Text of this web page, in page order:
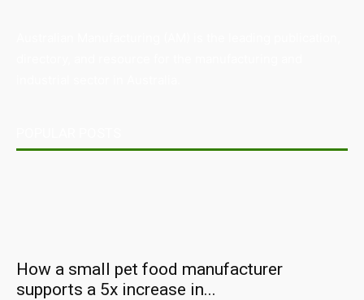
How a small pet food manufacturer
supports a 5x increase in...